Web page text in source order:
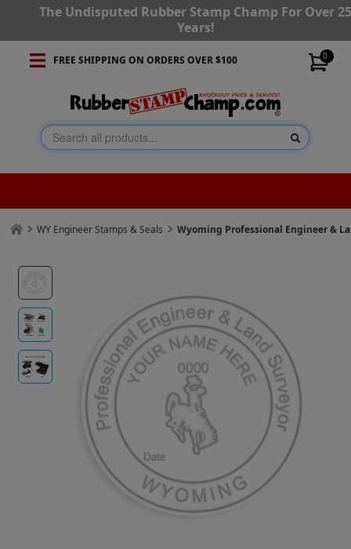
The Undisputed Rubber Stamp Champ For Over
Years!
0
FREE SHIPPING ON ORDERS OVER $100
WY Engineer Stamps & Seals Wyoming Professional Engineer &